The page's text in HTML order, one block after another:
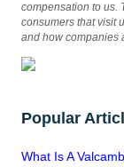
compensation to us.
consumers that visit
and how companies
Popular
What Is A